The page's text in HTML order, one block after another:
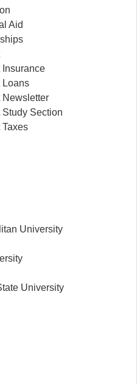
Aid
Insurance
Loans
Newsletter
Study Section
Taxes
University
University